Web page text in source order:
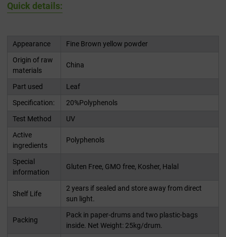
Quick details:
Appearance
Fine Brown yellow powder
Origin of raw
materials
China
Part used
Leaf
Specification:
20%Polyphenols
Test Method
UV
Active
ingredients
Polyphenols
Special
information
Gluten Free, GMO free, Kosher, Halal
Shelf Life
2 years if sealed and store away from direct
sun light.
Packing
Pack in paper-drums and two plastic-bags
inside. Net Weight: 25kg/drum.